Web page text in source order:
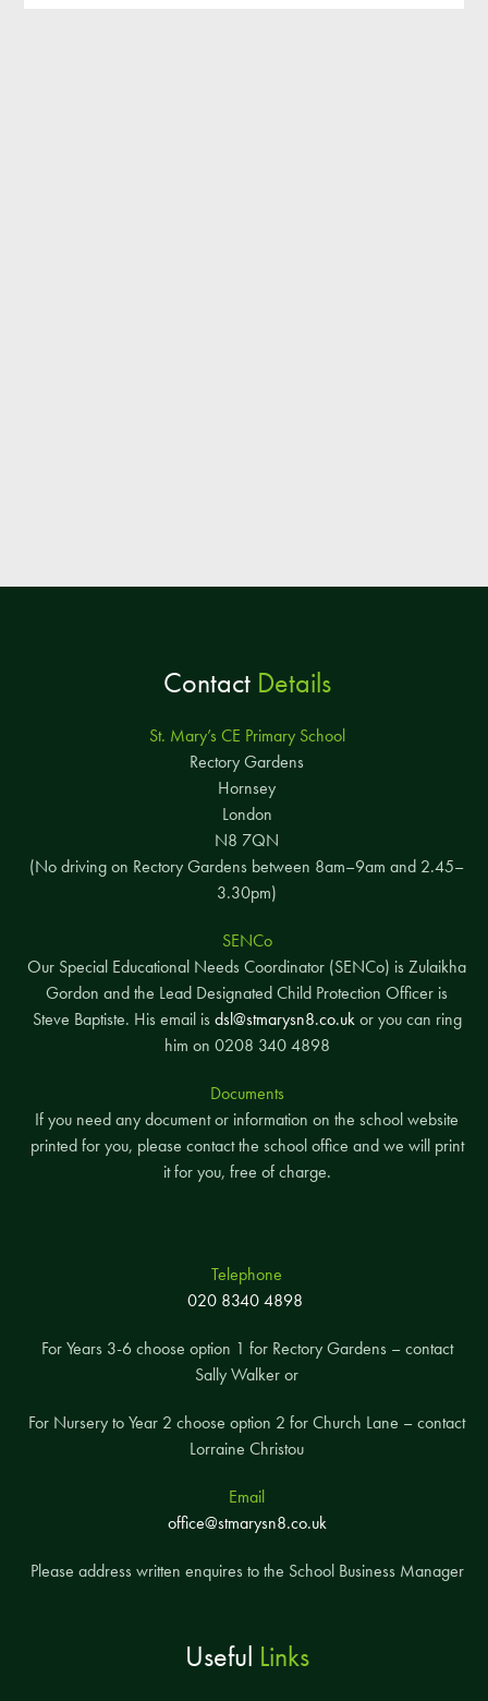
ContactDetails
St. Mary’s CE Primary School
Rectory Gardens
Hornsey
London
N8 7QN
(No driving on Rectory Gardens between 8am–9am and 2.45–
3.30pm)
SENCo
Our Special Educational Needs Coordinator (SENCo) is Zulaikha
Gordon and the Lead Designated Child Protection Officer is
Steve Baptiste. His email is dsl@stmarysn8.co.ukor you can ring
him on 0208 340 4898
Documents
If you need any document or information on the school website
printed for you, please contact the school office and we will print
it for you, free of charge.
Telephone
020 8340 4898
For Years 3-6 choose option 1 for Rectory Gardens – contact
Sally Walker or
For Nursery to Year 2 choose option 2 for Church Lane – contact
Lorraine Christou
Email
office@stmarysn8.co.uk
Please address written enquires to the School Business Manager
Useful Links